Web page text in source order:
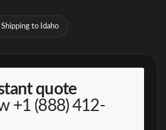
Shipping to Idaho
quote
+1 (888) 412-